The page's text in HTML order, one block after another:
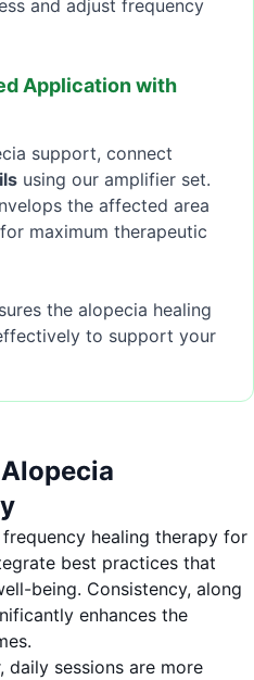
and adjust frequency
Application with
support, connect
using our amplifier set.
the affected area
maximum therapeutic
the alopecia healing
to support your
healing therapy for
best practices that
being. Consistency, along
enhances the
daily sessions are more